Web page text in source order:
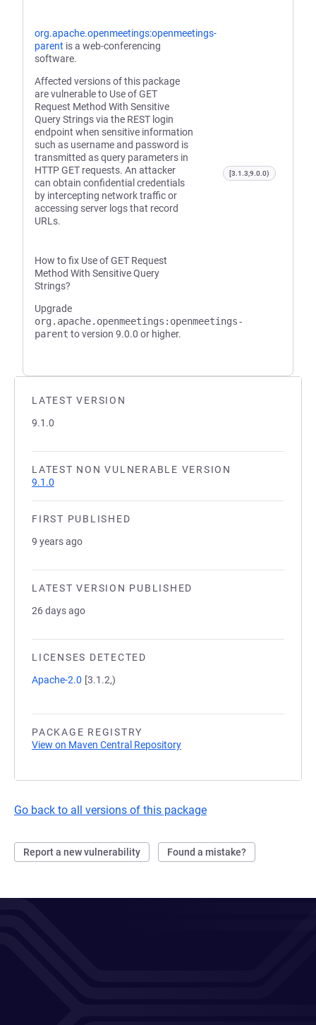
LATEST VERSION
9.1.0
LATEST NON VULNERABLE VERSION
9.1.0
FIRST PUBLISHED
9 years ago
LATEST VERSION PUBLISHED
26 days ago
LICENSES DETECTED
Apache-2.0 [3.1.2,)
PACKAGE REGISTRY
View on Maven Central Repository
Go back to all versions of this package
Report a new vulnerability Found a mistake?
org.apache.openmeetings:openmeetings-
parent is a web-conferencing
software.
Affected versions of this package
are vulnerable to Use of GET
Request Method With Sensitive
Query Strings via the REST login
endpoint when sensitive information
such as username and password is
transmitted as query parameters in
HTTP GET requests. An attacker
can obtain confidential credentials
by intercepting network traffic or
accessing server logs that record
URLs.
How to fix Use of GET Request
Method With Sensitive Query
Strings?
Upgrade
org.apache.openmeetings:openmeetings-
parent to version 9.0.0 or higher.
[3.1.3,9.0.0)